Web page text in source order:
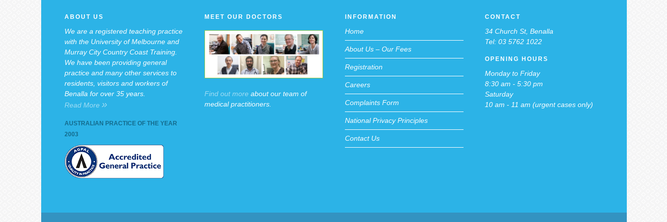
ABOUT US
We are a registered teaching practice
with the University of Melbourne and
Murray City Country Coast Training.
We have been providing general
practice and many other services to
residents, visitors and workers of
Benalla for over 35 years.
Read More»
AUSTRALIAN PRACTICE OF THE YEAR
2003
MEET OUR DOCTORS
Find out more about our team of
medical practitioners.
INFORMATION
Home
About Us – Our Fees
Registration
Careers
Complaints Form
National Privacy Principles
Contact Us
CONTACT
34 Church St, Benalla
Tel: 03 5762 1022
OPENING HOURS
Monday to Friday
8:30 am - 5:30 pm
Saturday
10 am - 11 am (urgent cases only)